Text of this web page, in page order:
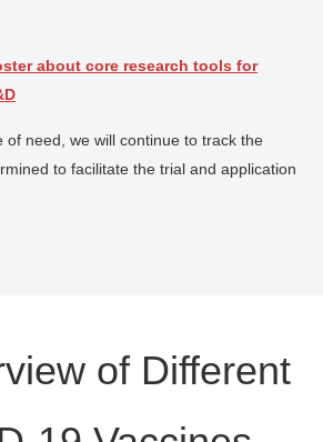
about core research tools for
of need, we will continue to track the
to facilitate the trial and application
of Different